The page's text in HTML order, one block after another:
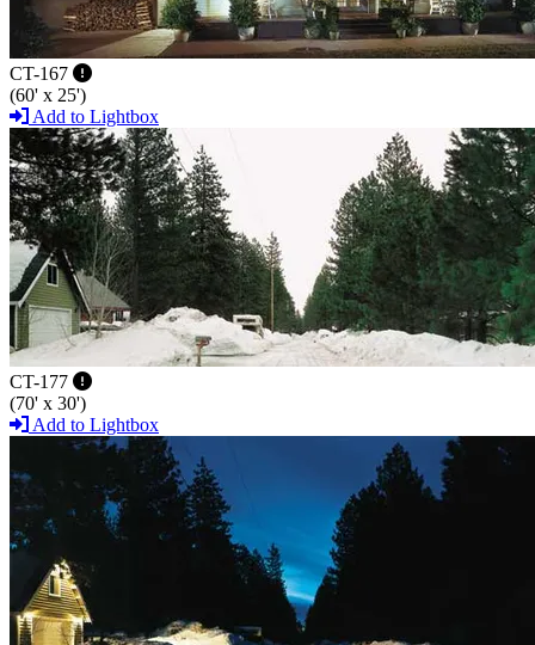
CT-167
(60' x 25')
Add to Lightbox
CT-177
(70' x 30')
Add to Lightbox